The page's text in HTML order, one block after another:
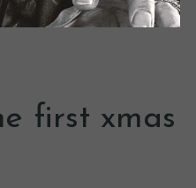
first xmas